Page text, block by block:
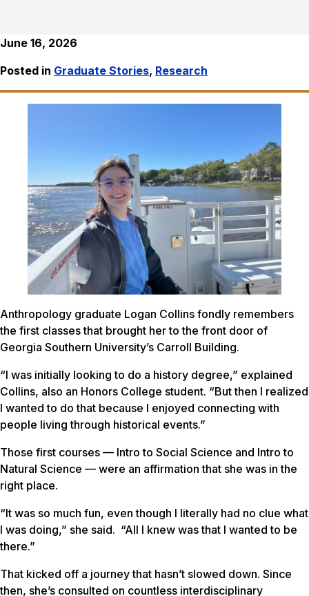
June 16, 2026
Posted in Graduate Stories, Research
Anthropology graduate Logan Collins fondly remembers
the first classes that brought her to the front door of
Georgia Southern University’s Carroll Building.
“I was initially looking to do a history degree,” explained
Collins, also an Honors College student. “But then I realized
I wanted to do that because I enjoyed connecting with
people living through historical events.”
Those first courses — Intro to Social Science and Intro to
Natural Science — were an affirmation that she was in the
right place.
“It was so much fun, even though I literally had no clue what
I was doing,” she said. “All I knew was that I wanted to be
there.”
That kicked off a journey that hasn’t slowed down. Since
then, she’s consulted on countless interdisciplinary